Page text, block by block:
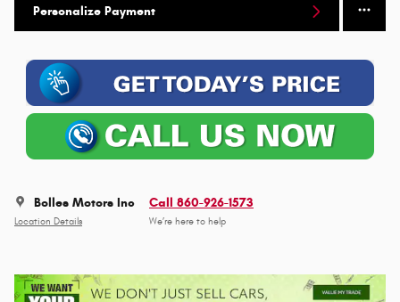
Personalize Payment
Bolles Motors Inc
Location Details
Call 860-926-1573
We’re here to help